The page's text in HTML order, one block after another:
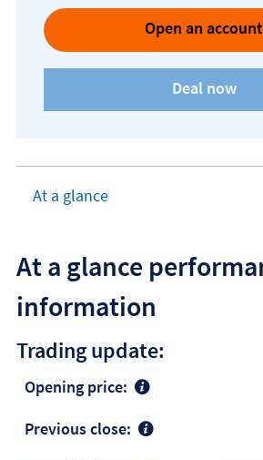
Open an account
At a glance
At a glance
information
Trading update:
Opening price:
Previous close: